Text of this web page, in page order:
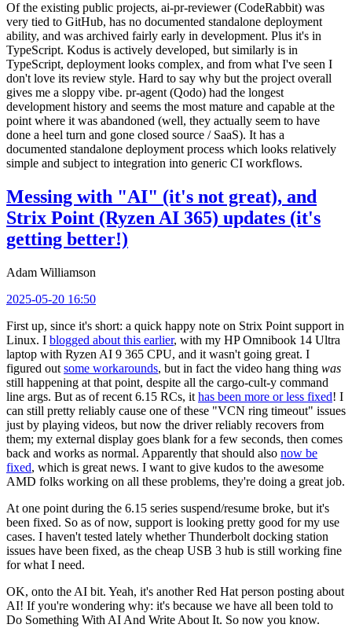
Of the existing public projects, ai-pr-reviewer (CodeRabbit) was
very tied to GitHub, has no documented standalone deployment
ability, and was archived fairly early in development. Plus it's in
TypeScript. Kodus is actively developed, but similarly is in
TypeScript, deployment looks complex, and from what I've seen I
don't love its review style. Hard to say why but the project overall
gives me a sloppy vibe. pr-agent (Qodo) had the longest
development history and seems the most mature and capable at the
point where it was abandoned (well, they actually seem to have
done a heel turn and gone closed source / SaaS). It has a
documented standalone deployment process which looks relatively
simple and subject to integration into generic CI workflows.
Messing with "AI" (it's not great), and
Strix Point (Ryzen AI 365) updates (it's
getting better!)
Adam Williamson
2025-05-20 16:50
First up, since it's short: a quick happy note on Strix Point support in
Linux. I blogged about this earlier, with my HP Omnibook 14 Ultra
laptop with Ryzen AI 9 365 CPU, and it wasn't going great. I
figured out some workarounds, but in fact the video hang thing was
still happening at that point, despite all the cargo-cult-y command
line args. But as of recent 6.15 RCs, it has been more or less fixed! I
can still pretty reliably cause one of these "VCN ring timeout" issues
just by playing videos, but now the driver reliably recovers from
them; my external display goes blank for a few seconds, then comes
back and works as normal. Apparently that should also now be
fixed, which is great news. I want to give kudos to the awesome
AMD folks working on all these problems, they're doing a great job.
At one point during the 6.15 series suspend/resume broke, but it's
been fixed. So as of now, support is looking pretty good for my use
cases. I haven't tested lately whether Thunderbolt docking station
issues have been fixed, as the cheap USB 3 hub is still working fine
for what I need.
OK, onto the AI bit. Yeah, it's another Red Hat person posting about
AI! If you're wondering why: it's because we have all been told to
Do Something With AI And Write About It. So now you know.